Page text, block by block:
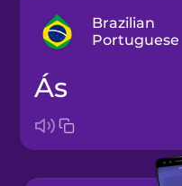
Brazilian
Portuguese
Bosnian
ás